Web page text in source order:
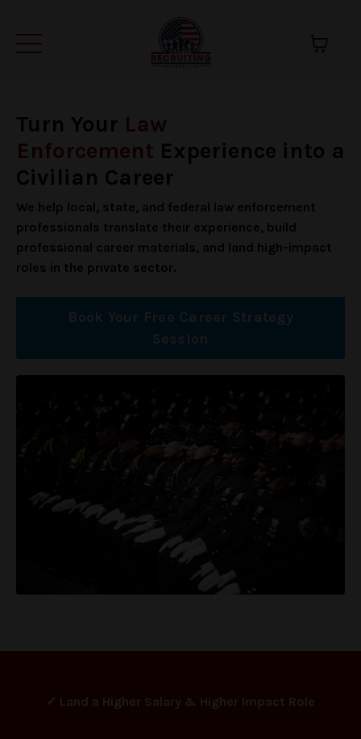
Turn Your Law
Enforcement Experience into a
Civilian Career
We help local, state, and federal law enforcement
professionals translate their experience, build
professional career materials, and land high-impact
roles in the private sector.
Book Your Free Career Strategy
Session
✓ Land a Higher Salary & Higher Impact Role